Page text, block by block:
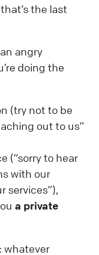
the last
angry
doing the
(try not to be
out to us”
(“sorry to hear
with our
services”),
a private
whatever